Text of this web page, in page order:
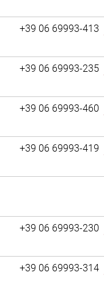
+39 06 69993-413
+39 06 69993-235
+39 06 69993-460
+39 06 69993-419
+39 06 69993-230
+39 06 69993-314